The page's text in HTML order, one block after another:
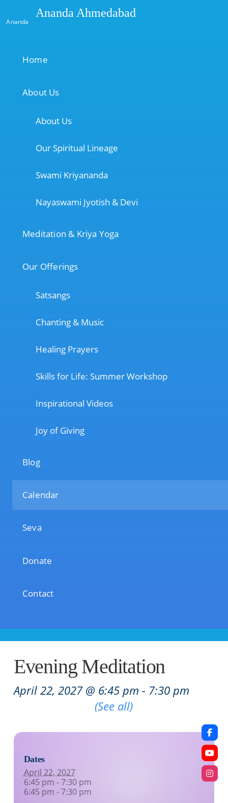
Ananda
Ananda Ahmedabad
Home
About Us
About Us
Our Spiritual Lineage
Swami Kriyananda
Nayaswami Jyotish & Devi
Meditation & Kriya Yoga
Our Offerings
Satsangs
Chanting & Music
Healing Prayers
Skills for Life: Summer Workshop
Inspirational Videos
Joy of Giving
Blog
Calendar
Seva
Donate
Contact
Evening Meditation
April 22, 2027 @ 6:45 pm - 7:30 pm
(See all)
Dates
April 22, 2027
6:45 pm - 7:30 pm
6:45 pm - 7:30 pm